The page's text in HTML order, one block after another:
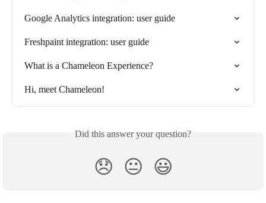
Google Analytics integration: user guide
Freshpaint integration: user guide
What is a Chameleon Experience?
Hi, meet Chameleon!
Did this answer your question?
😞 😐 😃